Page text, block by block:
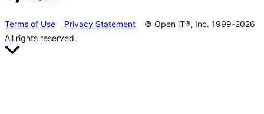
Terms of Use Privacy Statement
© Open iT®, Inc. 1999-2026
All rights reserved.